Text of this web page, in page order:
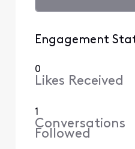
Engagement
0
Likes Received
1
Conversations
Followed